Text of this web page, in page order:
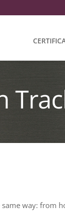
same way: from